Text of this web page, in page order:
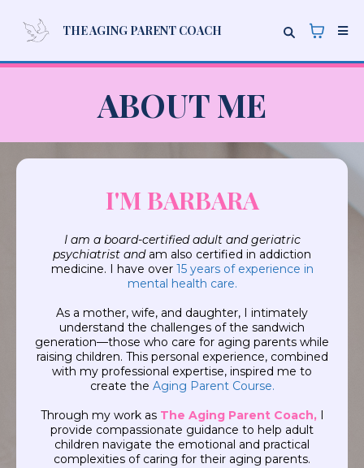
THE AGING PARENT COACH
ABOUT ME
I'M BARBARA
I am a board-certified adult and geriatric
psychiatrist andam also certified in addiction
medicine. I have over 15 years of experience in
mental health care.
As a mother, wife, and daughter, I intimately
understand the challenges of the sandwich
generation—those who care for aging parents while
raising children. This personal experience, combined
with my professional expertise, inspired me to
create the Aging Parent Course.
Through my work as The Aging Parent Coach,I
provide compassionate guidance to help adult
children navigate the emotional and practical
complexities of caring for their aging parents.